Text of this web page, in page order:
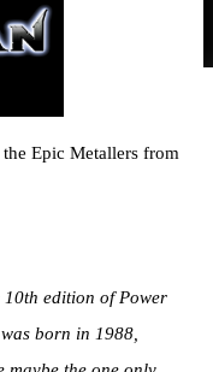
Epic Metallers from
edition of Power
born in 1988,